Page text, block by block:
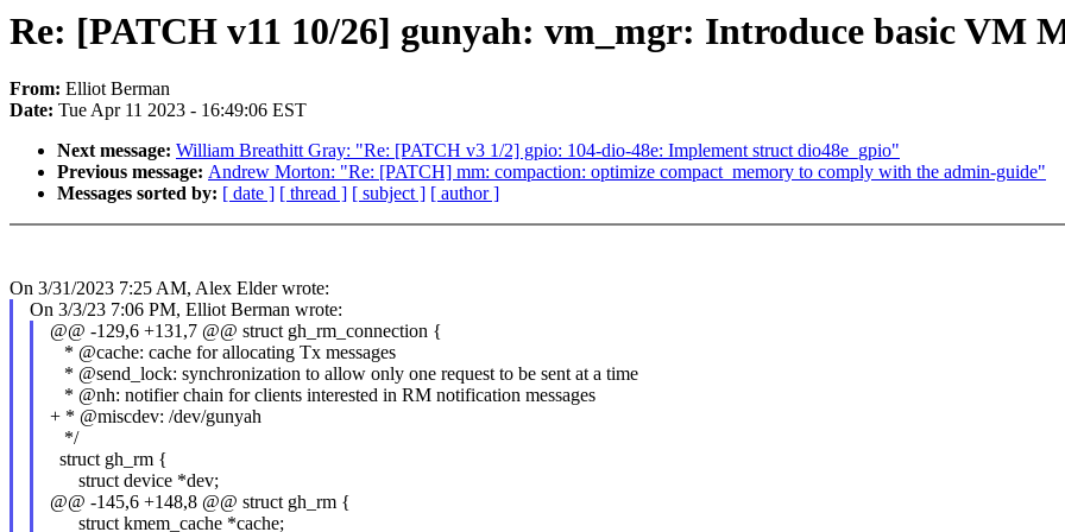
Re: [PATCH v11 10/26] gunyah: vm_mgr: Introduce basic VM
From: Elliot Berman
Date: Tue Apr 11 2023 - 16:49:06 EST
Next message: William Breathitt Gray: "Re: [PATCH v3 1/2] gpio: 104-dio-48e: Implement struct dio48e_gpio"
Previous message: Andrew Morton: "Re: [PATCH] mm: compaction: optimize compact_memory to comply with the admin-guide"
Messages sorted by: [ date ] [ thread ] [ subject ] [ author ]
On 3/31/2023 7:25 AM, Alex Elder wrote:
On 3/3/23 7:06 PM, Elliot Berman wrote:
@@ -129,6 +131,7 @@ struct gh_rm_connection {
* @cache: cache for allocating Tx messages
* @send_lock: synchronization to allow only one request to be sent at a time
* @nh: notifier chain for clients interested in RM notification messages
+ * @miscdev: /dev/gunyah
*/
struct gh_rm {
struct device *dev;
@@ -145,6 +148,8 @@ struct gh_rm {
struct kmem_cache *cache;